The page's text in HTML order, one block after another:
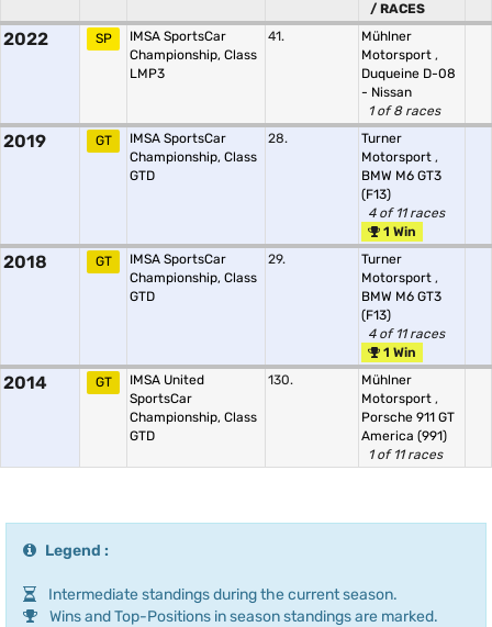
/ RACES
2022 SP
IMSA SportsCar
Championship, Class
LMP3
41.
Mühlner
Motorsport ,
Duqueine D-08
- Nissan
1 of 8 races
2019 GT
IMSA SportsCar
Championship, Class
GTD
28.
Turner
Motorsport ,
BMW M6 GT3
(F13)
4 of 11 races
1 Win
2018 GT
IMSA SportsCar
Championship, Class
GTD
29.
Turner
Motorsport ,
BMW M6 GT3
(F13)
4 of 11 races
1 Win
2014 GT
IMSA United
SportsCar
Championship, Class
GTD
130.
Mühlner
Motorsport ,
Porsche 911 GT
America (991)
1 of 11 races
Legend :
Intermediate standings during the current season.
Wins and Top-Positions in season standings are marked.